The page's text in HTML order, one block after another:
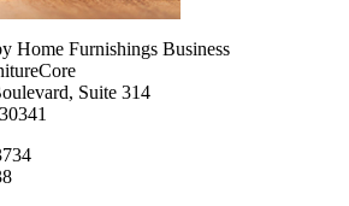
Home Furnishings Business
Suite 314